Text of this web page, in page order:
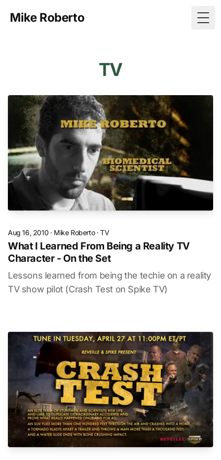
Mike Roberto
TV
Aug 16, 2010 · Mike Roberto·TV
What I Learned From Being a Reality TV
Character - On the Set
Lessons learned from being the techie on a reality
TV show pilot (Crash Test on Spike TV)